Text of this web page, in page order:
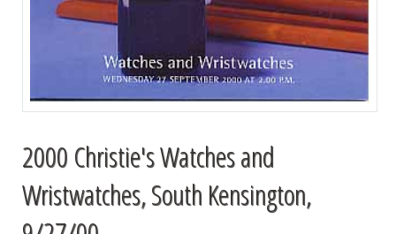
2000 Christie's Watches and
Wristwatches, South Kensington,